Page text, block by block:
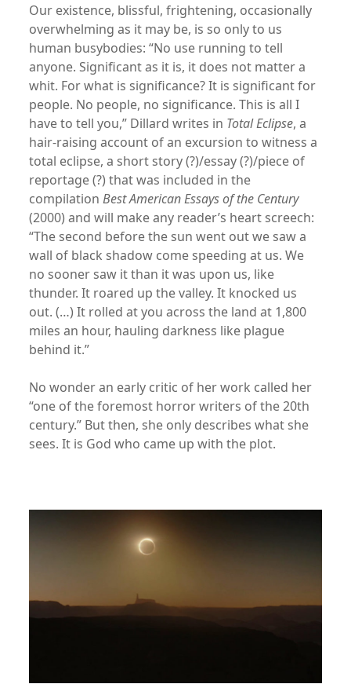
Our existence, blissful, frightening, occasionally
overwhelming as it may be, is so only to us
human busybodies: “No use running to tell
anyone. Significant as it is, it does not matter a
whit. For what is significance? It is significant for
people. No people, no significance. This is all I
have to tell you,” Dillard writes in Total Eclipse, a
hair-raising account of an excursion to witness a
total eclipse, a short story (?)/essay (?)/piece of
reportage (?) that was included in the
compilationBest American Essays of the Century
(2000) and will make any reader’s heart screech:
“The second before the sun went out we saw a
wall of black shadow come speeding at us. We
no sooner saw it than it was upon us, like
thunder. It roared up the valley. It knocked us
out. (…) It rolled at you across the land at 1,800
miles an hour, hauling darkness like plague
behind it.”
No wonder an early critic of her work called her
“one of the foremost horror writers of the 20th
century.” But then, she only describes what she
sees. It is God who came up with the plot.